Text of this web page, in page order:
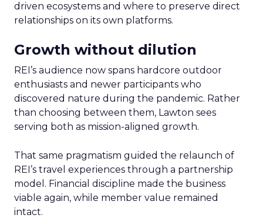
driven ecosystems and where to preserve direct
relationships on its own platforms.
Growth without dilution
REI’s audience now spans hardcore outdoor
enthusiasts and newer participants who
discovered nature during the pandemic. Rather
than choosing between them, Lawton sees
serving both as mission-aligned growth.
That same pragmatism guided the relaunch of
REI’s travel experiences through a partnership
model. Financial discipline made the business
viable again, while member value remained
intact.